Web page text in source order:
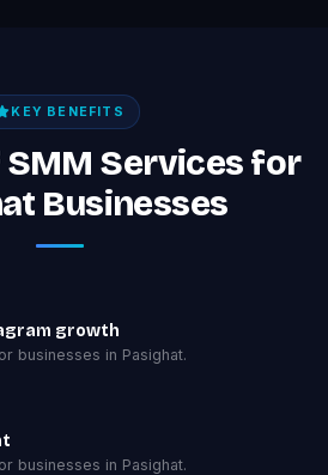
KEY BENEFITS
Services for
Businesses
growth
businesses in Pasighat.
businesses in Pasighat.